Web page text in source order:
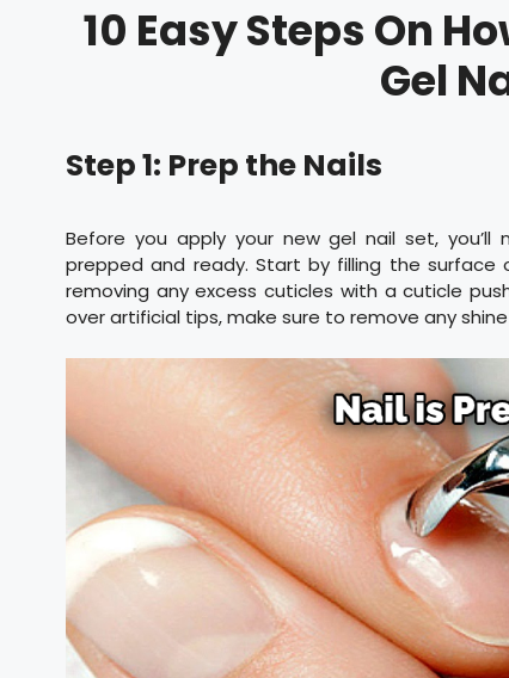
10 Easy Steps On
Gel
Step 1: Prep the Nails
Before you apply your new gel nail set,
prepped and ready. Start by filling the
removing any excess cuticles with a cuticle
over artificial tips, make sure to remove any